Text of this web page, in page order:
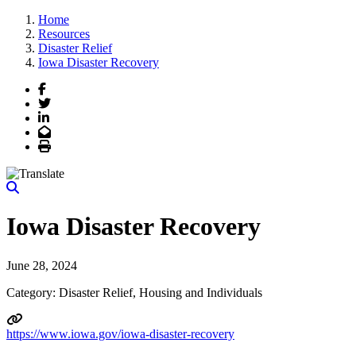
Home
Resources
Disaster Relief
Iowa Disaster Recovery
Facebook
Twitter
LinkedIn
Email
Print
Iowa Disaster Recovery
June 28, 2024
Category: Disaster Relief, Housing and Individuals
https://www.iowa.gov/iowa-disaster-recovery